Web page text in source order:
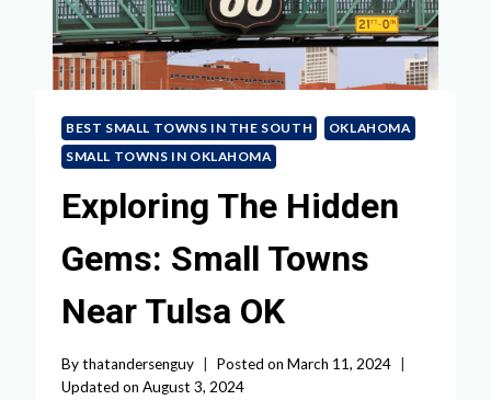
BEST SMALL TOWNS IN THE SOUTH
OKLAHOMA
SMALL TOWNS IN OKLAHOMA
Exploring The Hidden
Gems: Small Towns
Near Tulsa OK
Bythatandersenguy Posted on March 11, 2024
Updated on August 3, 2024